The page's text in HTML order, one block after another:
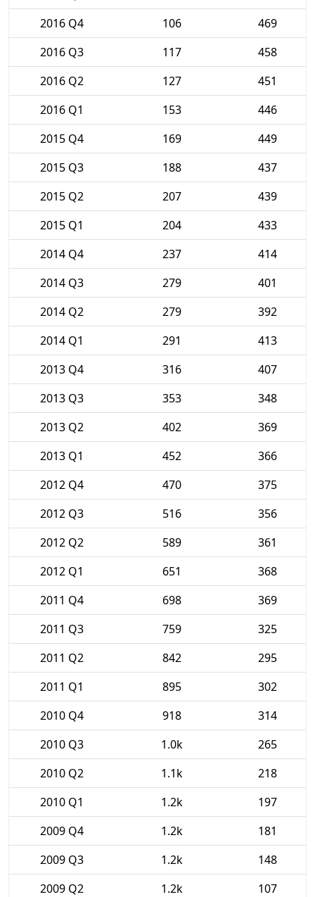
2016 Q4
106
469
2016 Q3
117
458
2016 Q2
127
451
2016 Q1
153
446
2015 Q4
169
449
2015 Q3
188
437
2015 Q2
207
439
2015 Q1
204
433
2014 Q4
237
414
2014 Q3
279
401
2014 Q2
279
392
2014 Q1
291
413
2013 Q4
316
407
2013 Q3
353
348
2013 Q2
402
369
2013 Q1
452
366
2012 Q4
470
375
2012 Q3
516
356
2012 Q2
589
361
2012 Q1
651
368
2011 Q4
698
369
2011 Q3
759
325
2011 Q2
842
295
2011 Q1
895
302
2010 Q4
918
314
2010 Q3
1.0k
265
2010 Q2
1.1k
218
2010 Q1
1.2k
197
2009 Q4
1.2k
181
2009 Q3
1.2k
148
2009 Q2
1.2k
107